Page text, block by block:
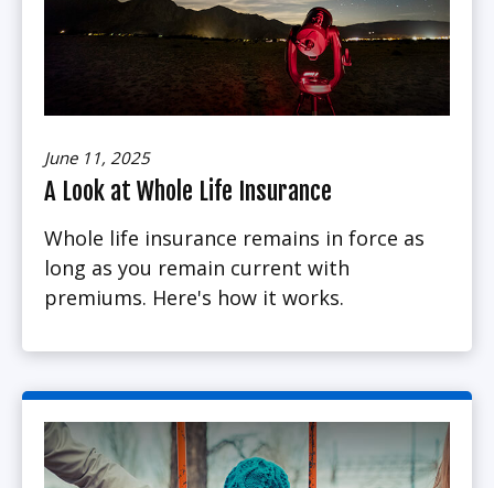
June 11, 2025
A Look at Whole Life Insurance
Whole life insurance remains in force as
long as you remain current with
premiums. Here's how it works.